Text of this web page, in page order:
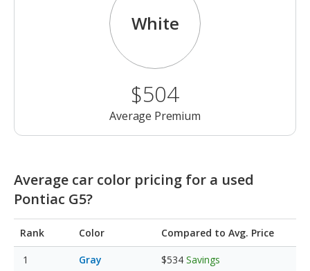
White
$504
Average Premium
Average car color pricing for a used
Pontiac G5?
Rank Color Compared to Avg. Price
Gray $534 Savings